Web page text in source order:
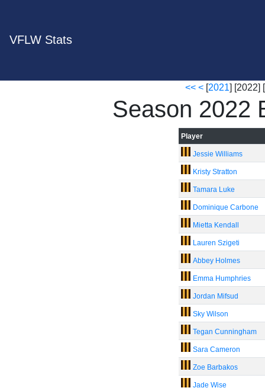
VFLW Stats
<< < [2021] [2022] [
Season 2022
Player
Jessie Williams
Kristy Stratton
Tamara Luke
Dominique Carbone
Mietta Kendall
Lauren Szigeti
Abbey Holmes
Emma Humphries
Jordan Mifsud
Sky Wilson
Tegan Cunningham
Sara Cameron
Zoe Barbakos
Jade Wise